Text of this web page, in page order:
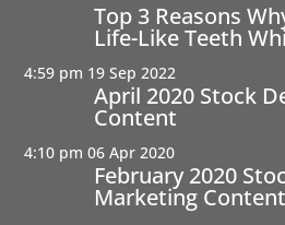
Top 3 Reasons
Life-Like Teeth
4:59 pm 19 Sep 2022
April 2020 Stock
Content
4:10 pm 06 Apr 2020
February 2020
Marketing Content